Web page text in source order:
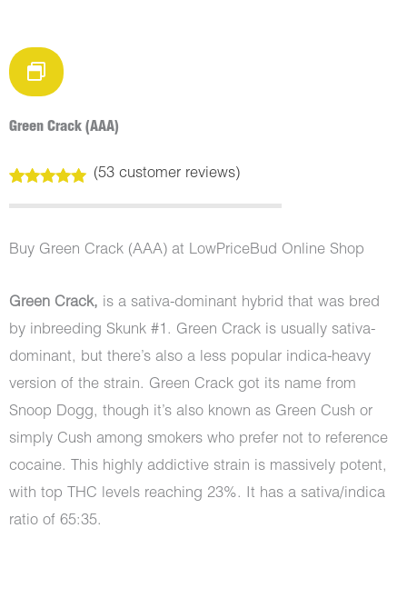
Green Crack (AAA)
out of 5
customer
ratings
(53customer reviews)
Buy Green Crack (AAA) at LowPriceBud Online Shop
Green Crack, is a sativa-dominant hybrid that was bred
by inbreeding Skunk #1. Green Crack is usually sativa-
dominant, but there’s also a less popular indica-heavy
version of the strain. Green Crack got its name from
Snoop Dogg, though it’s also known as Green Cush or
simply Cush among smokers who prefer not to reference
cocaine. This highly addictive strain is massively potent,
with top THC levels reaching 23%. It has a sativa/indica
ratio of 65:35.